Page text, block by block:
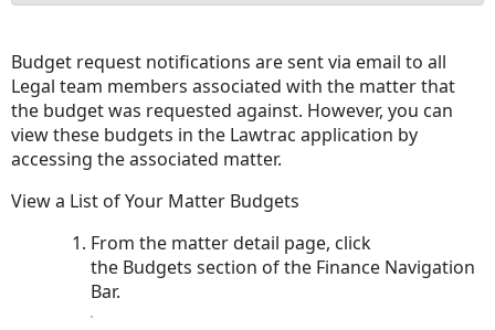
Budget
Budget request notifications are sent via email to all
Legal team members associated with the matter that
the budget was requested against. However, you can
view these budgets in the Lawtrac application by
accessing the associated matter.
View a List of Your Matter Budgets
From the matter detail page, click
the Budgets section of the Finance Navigation
Bar.